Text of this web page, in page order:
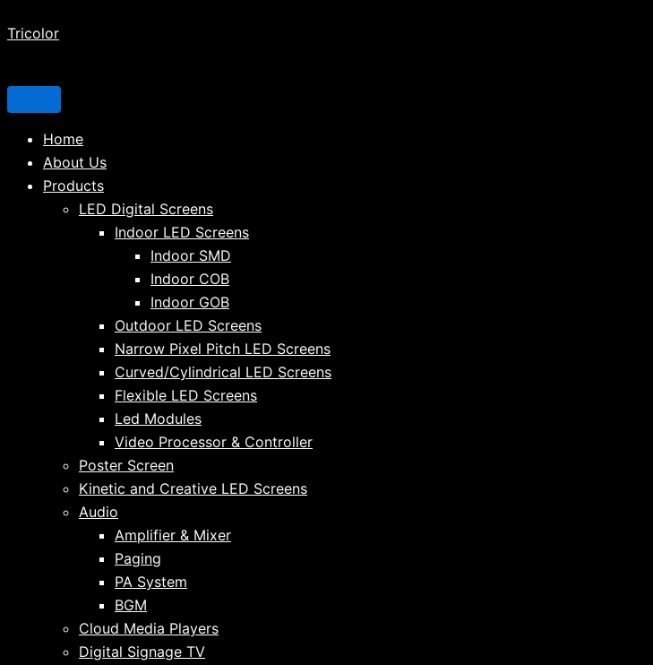
Tricolor
Home
About Us
Products
LED Digital Screens
Indoor LED Screens
Indoor SMD
Indoor COB
Indoor GOB
Outdoor LED Screens
Narrow Pixel Pitch LED Screens
Curved/Cylindrical LED Screens
Flexible LED Screens
Led Modules
Video Processor & Controller
Poster Screen
Kinetic and Creative LED Screens
Audio
Amplifier & Mixer
Paging
PA System
BGM
Cloud Media Players
Digital Signage TV